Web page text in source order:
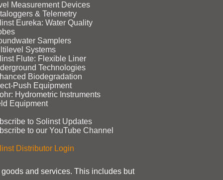
Measurement Devices
& Telemetry
Eureka: Water Quality
Samplers
Systems
Flute: Flexible Liner
Technologies
Biodegradation
Equipment
Hydrometric Instruments
Equipment
to Solinst Updates
to our YouTube Channel
Distributor Login
and services. This includes but